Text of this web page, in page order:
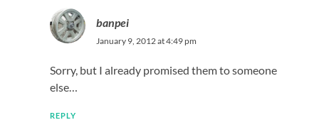
banpei
January 9, 2012 at 4:49 pm
Sorry, but I already promised them to someone
else…
REPLY